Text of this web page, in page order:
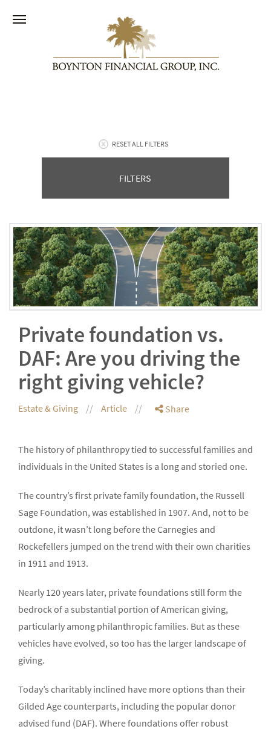
RESET ALL FILTERS
FILTERS
Private foundation vs.
DAF: Are you driving the
right giving vehicle?
Estate & Giving Article Share
The history of philanthropy tied to successful families and
individuals in the United States is a long and storied one.
The country’s first private family foundation, the Russell
Sage Foundation, was established in 1907. And, not to be
outdone, it wasn’t long before the Carnegies and
Rockefellers jumped on the trend with their own charities
in 1911 and 1913.
Nearly 120 years later, private foundations still form the
bedrock of a substantial portion of American giving,
particularly among philanthropic families. But as these
vehicles have evolved, so too has the larger landscape of
giving.
Today’s charitably inclined have more options than their
Gilded Age counterparts, including the popular donor
advised fund (DAF). Where foundations offer robust